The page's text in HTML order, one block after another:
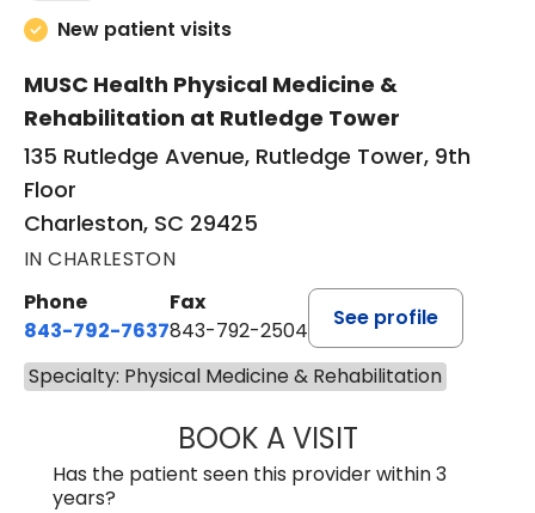
New patient visits
MUSC Health Physical Medicine &
Rehabilitation at Rutledge Tower
135 Rutledge Avenue, Rutledge Tower, 9th
Floor
Charleston, SC 29425
IN CHARLESTON
Phone
843-792-7637
Fax
843-792-2504
See profile
Specialty: Physical Medicine & Rehabilitation
BOOK A VISITKRISTEN
Has the patient seen this provider within 3
years?